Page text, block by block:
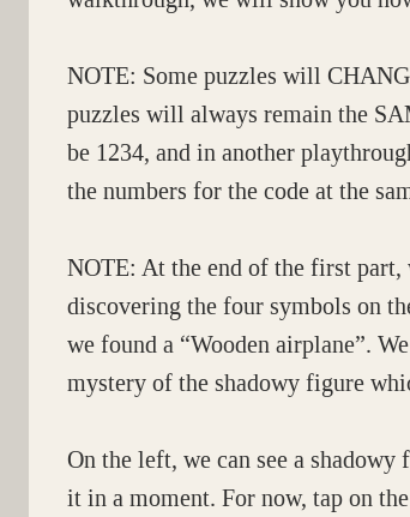
NOTE: Some puzzles will
puzzles will always remain the
be 1234, and in another
the numbers for the code at the
NOTE: At the end of the first part,
discovering the four symbols on
we found a “Wooden airplane”.
mystery of the shadowy figure
On the left, we can see a
it in a moment. For now, tap on